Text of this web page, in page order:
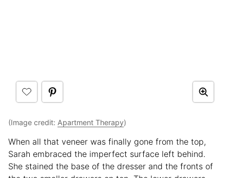
(Image credit: Apartment Therapy)
When all that veneer was finally gone from the top,
Sarah embraced the imperfect surface left behind.
She stained the base of the dresser and the fronts of